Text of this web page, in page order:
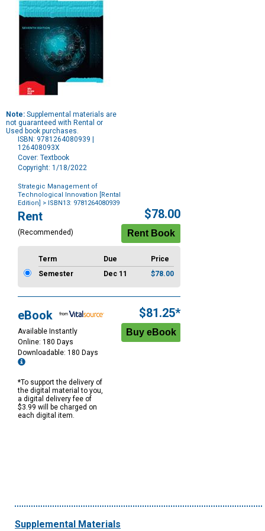
Note: Supplemental materials are
not guaranteed with Rental or
Used book purchases.
ISBN: 9781264080939 |
126408093X
Cover: Textbook
Copyright: 1/18/2022
Strategic Management of
Technological Innovation [Rental
Edition]
> ISBN13: 9781264080939
Purchase
Options
Rent
(Recommended)
$78.00
Term Due
Price
Semester
Dec 11 $78.00
eBook
Available Instantly
Online: 180 Days
Downloadable: 180 Days
*To support the delivery of
the digital material to you,
a digital delivery fee of
$3.99 will be charged on
each digital item.
$81.25*
Supplemental Materials